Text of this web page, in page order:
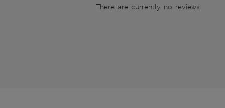
There are currently no reviews